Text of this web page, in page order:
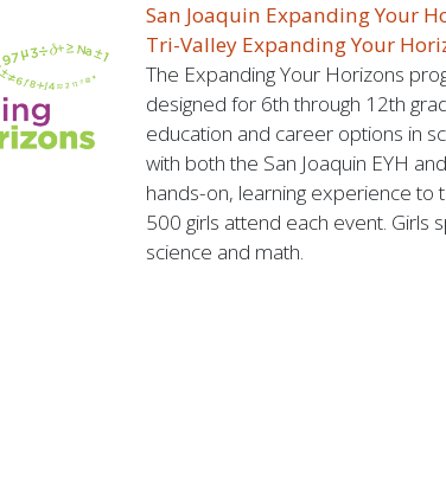
San Joaquin Expanding Your
Tri-Valley Expanding Your
The Expanding Your Horizons
designed for 6th through 12th
education and career options in
with both the San Joaquin EYH
hands-on, learning experience to
500 girls attend each event. Girls
science and math.